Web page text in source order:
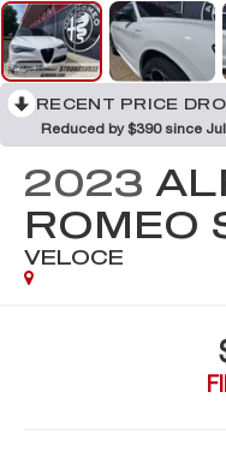
RECENT PRICE
Reduced by $390 since
2023
ROMEO
VELOCE